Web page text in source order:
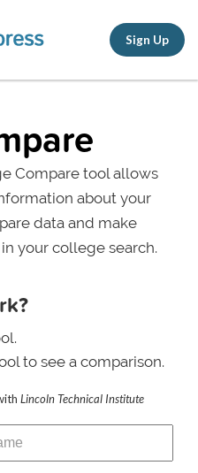
Sign Up
Compare tool allows
about your
data and make
your college search.
to see a comparison.
Lincoln Technical Institute